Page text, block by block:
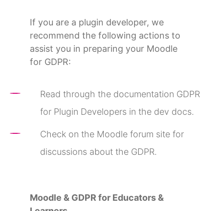
If you are a plugin developer, we
recommend the following actions to
assist you in preparing your Moodle
for GDPR:
Read through the documentation GDPR
for Plugin Developers in the dev docs.
Check on the Moodle forum site for
discussions about the GDPR.
Moodle & GDPR for Educators &